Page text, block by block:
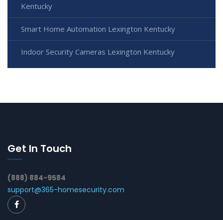
Kentucky
Smart Home Automation Lexington Kentucky
Indoor Security Cameras Lexington Kentucky
Get In Touch
(888) 884-9584
support@365-homesecurity.com